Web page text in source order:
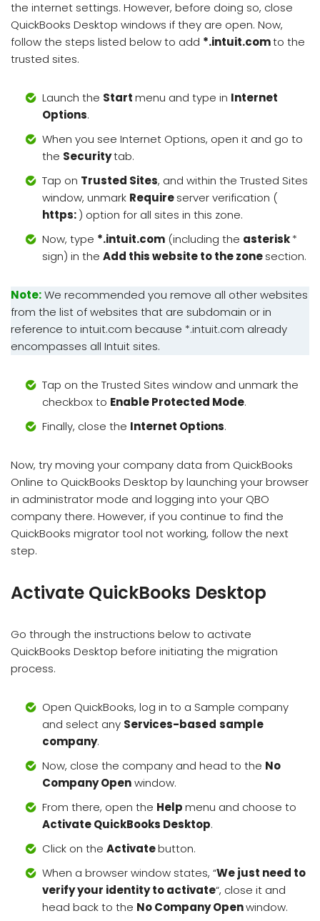
the internet settings. However, before doing so, close
QuickBooks Desktop windows if they are open. Now,
follow the steps listed below to add *.intuit.comto the
trusted sites.
Launch the Startmenu and type in Internet
Options.
When you see Internet Options, open it and go to
the Securitytab.
Tap on Trusted Sites, and within the Trusted Sites
window, unmark Requireserver verification (
https:) option for all sites in this zone.
Now, type *.intuit.com (including the asterisk*
sign) in the Add this website to the zonesection.
Note:We recommended you remove all other websites
from the list of websites that are subdomain or in
reference to intuit.com because *.intuit.com already
encompasses all Intuit sites.
Tap on the Trusted Sites window and unmark the
checkbox to Enable Protected Mode.
Finally, close the Internet Options.
Now, try moving your company data from QuickBooks
Online to QuickBooks Desktop by launching your browser
in administrator mode and logging into your QBO
company there. However, if you continue to find the
QuickBooks migrator tool not working, follow the next
step.
Activate QuickBooks Desktop
Go through the instructions below to activate
QuickBooks Desktop before initiating the migration
process.
Open QuickBooks, log in to a Sample company
and select any Services-based sample
company.
Now, close the company and head to the No
Company Openwindow.
From there, open the Helpmenu and choose to
Activate QuickBooks Desktop.
Click on the Activatebutton.
When a browser window states, “We just need to
verify your identity to activate“, close it and
head back to the No Company Openwindow.